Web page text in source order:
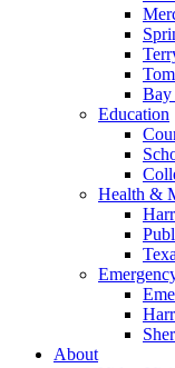
Bay
Education
Health &
About